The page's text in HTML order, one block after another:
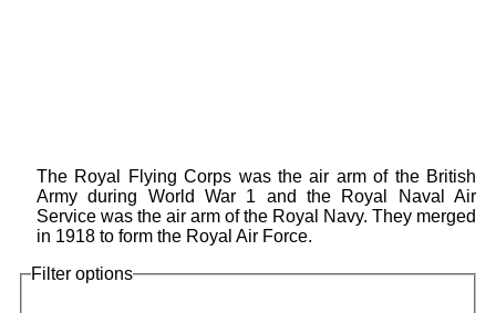
The Royal Flying Corps was the air arm of the British
Army during World War 1 and the Royal Naval Air
Service was the air arm of the Royal Navy. They merged
in 1918 to form the Royal Air Force.
Filter options